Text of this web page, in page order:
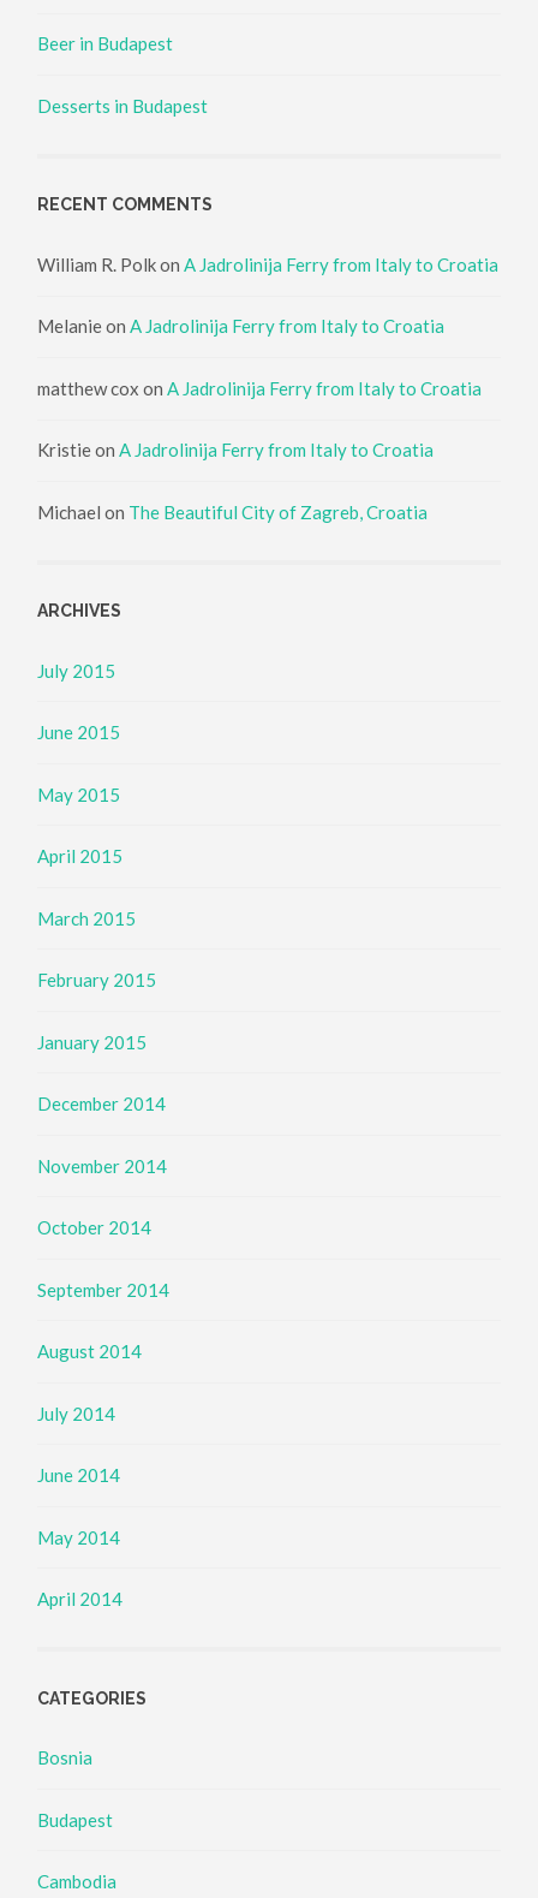
Beer in Budapest
Desserts in Budapest
RECENT COMMENTS
William R. PolkonA Jadrolinija Ferry from Italy to Croatia
MelanieonA Jadrolinija Ferry from Italy to Croatia
matthew cox onA Jadrolinija Ferry from Italy to Croatia
KristieonA Jadrolinija Ferry from Italy to Croatia
Michael on The Beautiful City of Zagreb, Croatia
ARCHIVES
July 2015
June 2015
May 2015
April 2015
March 2015
February 2015
January 2015
December 2014
November 2014
October 2014
September 2014
August 2014
July 2014
June 2014
May 2014
April 2014
CATEGORIES
Bosnia
Budapest
Cambodia